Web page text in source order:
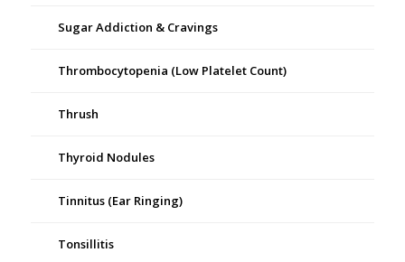
Sugar Addiction & Cravings
Thrombocytopenia (Low Platelet Count)
Thrush
Thyroid Nodules
Tinnitus (Ear Ringing)
Tonsillitis